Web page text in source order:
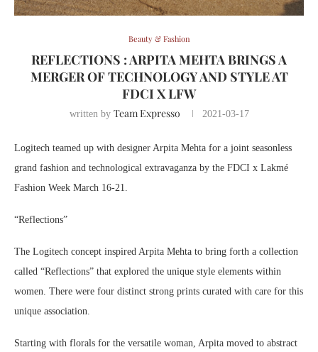
Beauty & Fashion
REFLECTIONS : ARPITA MEHTA BRINGS A
MERGER OF TECHNOLOGY AND STYLE AT
FDCI X LFW
written by Team Expresso 2021-03-17
Logitech teamed up with designer Arpita Mehta for a joint seasonless
grand fashion and technological extravaganza by the FDCI x Lakmé
Fashion Week March 16-21.
“Reflections”
The Logitech concept inspired Arpita Mehta to bring forth a collection
called “Reflections” that explored the unique style elements within
women. There were four distinct strong prints curated with care for this
unique association.
Starting with florals for the versatile woman, Arpita moved to abstract